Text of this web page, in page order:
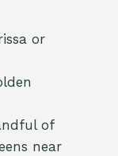
or
of
near